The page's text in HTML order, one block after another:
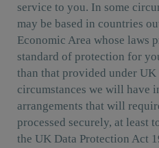
service to you. In some
may be based in countries
Economic Area whose laws
standard of protection for
than that provided under UK
circumstances we will have
arrangements that will
processed securely, at least
the UK Data Protection Act